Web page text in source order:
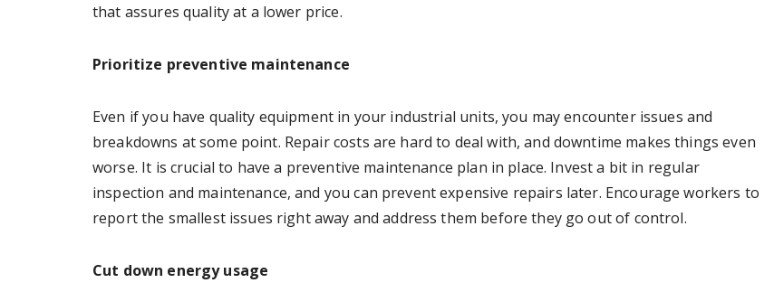
that assures quality at a lower price.
Prioritize preventive maintenance
Even if you have quality equipment in your industrial units, you may encounter issues and
breakdowns at some point. Repair costs are hard to deal with, and downtime makes things even
worse. It is crucial to have a preventive maintenance plan in place. Invest a bit in regular
inspection and maintenance, and you can prevent expensive repairs later. Encourage workers to
report the smallest issues right away and address them before they go out of control.
Cut down energy usage